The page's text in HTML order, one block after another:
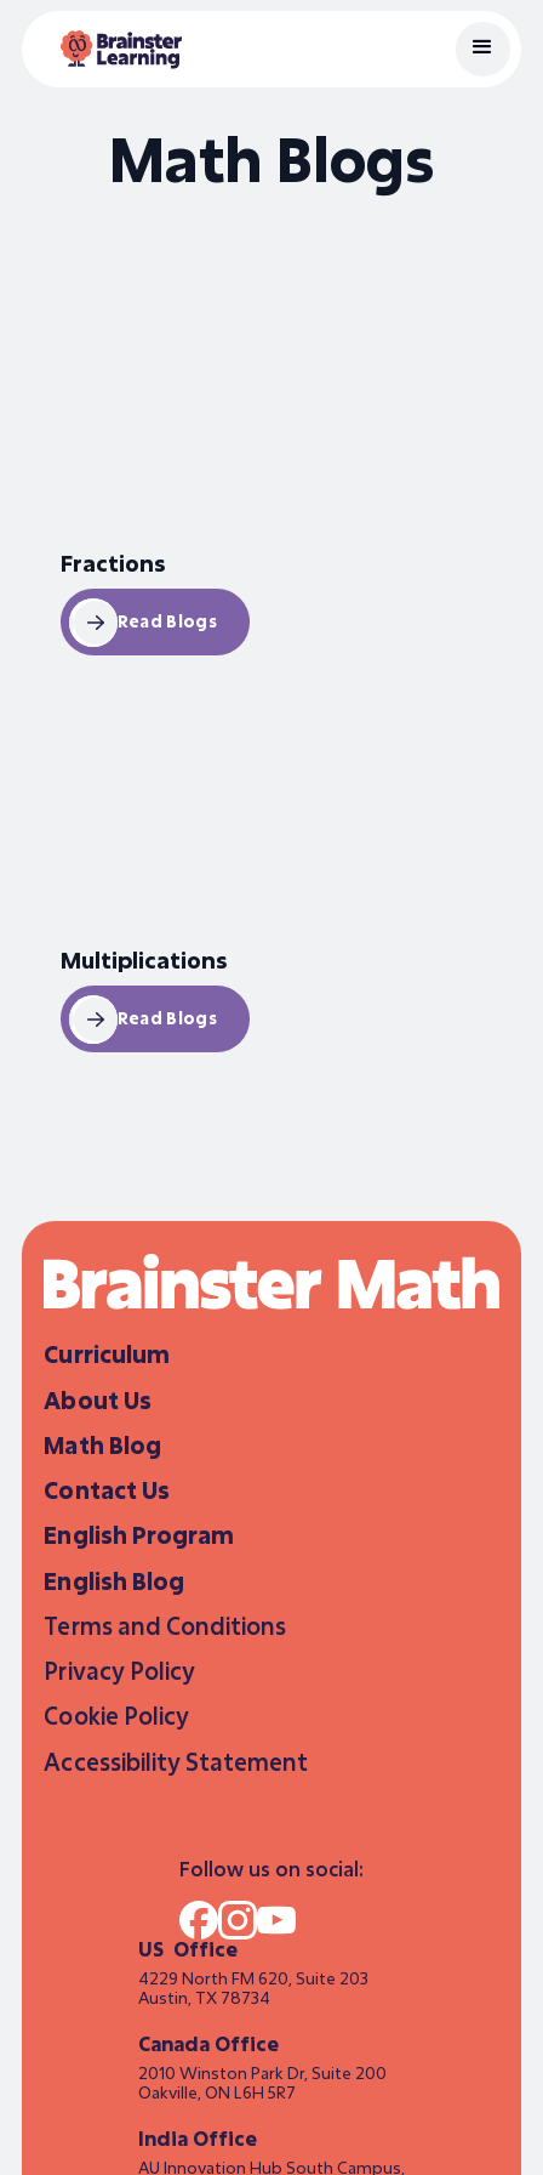
Math Blogs
Fractions
Read Blogs
Multiplications
Read Blogs
Curriculum
About Us
Math Blog
Contact Us
English Program
English Blog
Terms and Conditions
Privacy Policy
Cookie Policy
Accessibility Statement
Follow us on social:
US Office
4229 North FM 620, Suite 203
Austin, TX 78734
Canada Office
2010 Winston Park Dr, Suite 200
Oakville, ON L6H 5R7
India Office
AU Innovation Hub South Campus,